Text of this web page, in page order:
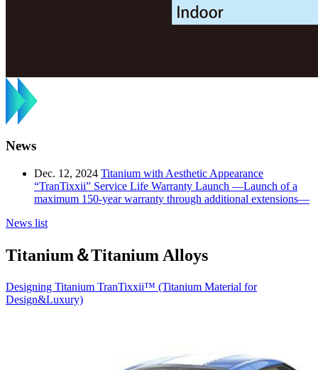
News
Dec. 12, 2024 Titanium with Aesthetic Appearance
“TranTixxii” Service Life Warranty Launch —Launch of a
maximum 150-year warranty through additional extensions—
News list
Titanium＆Titanium Alloys
Designing Titanium TranTixxii™ (Titanium Material for
Design&Luxury)